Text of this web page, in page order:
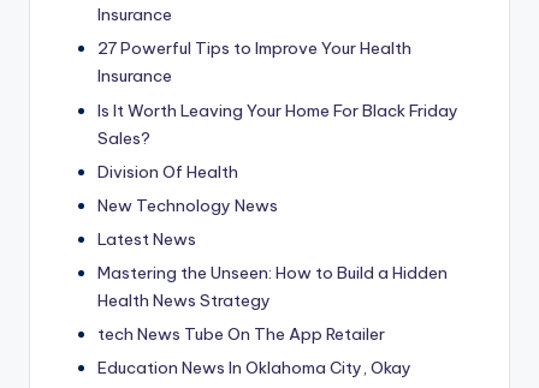
Insurance
27 Powerful Tips to Improve Your Health
Insurance
Is It Worth Leaving Your Home For Black Friday
Sales?
Division Of Health
New Technology News
Latest News
Mastering the Unseen: How to Build a Hidden
Health News Strategy
‎tech News Tube On The App Retailer
Education News In Oklahoma City, Okay